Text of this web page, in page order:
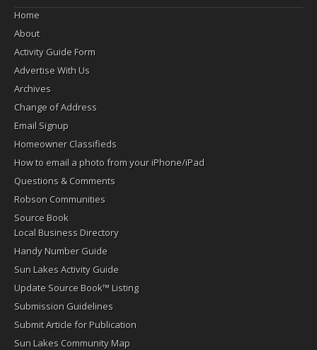
Home
About
Activity Guide Form
Advertise With Us
Archives
Change of Address
Email Signup
Homeowner Classifieds
How to email a photo from your iPhone/iPad
Questions & Comments
Robson Communities
Source Book
Local Business Directory
Handy Number Guide
Sun Lakes Activity Guide
Update Source Book™ Listing
Submission Guidelines
Submit Article for Publication
Sun Lakes Community Map